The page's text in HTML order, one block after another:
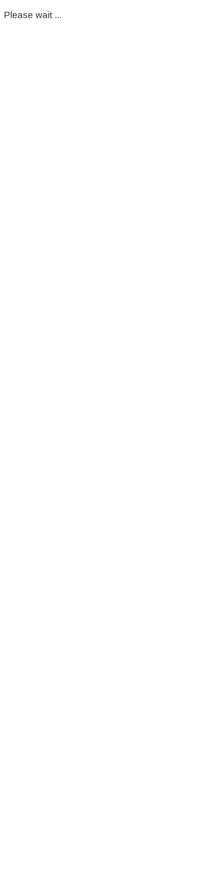
Please wait ...